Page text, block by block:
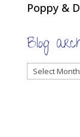
Poppy &
Blog
Blog